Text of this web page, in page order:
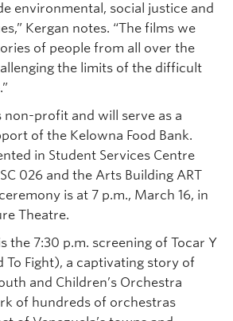
environmental, social justice and
Kergan notes. “The films we
of people from all over the
the limits of the difficult
non-profit and will serve as a
of the Kelowna Food Bank.
in Student Services Centre
026 and the Arts Building ART
is at 7 p.m., March 16, in
Theatre.
the 7:30 p.m. screening of Tocar Y
To Fight), a captivating story of
and Children’s Orchestra
of hundreds of orchestras